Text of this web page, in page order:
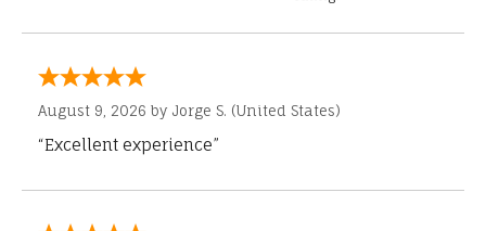
August 9, 2026 by Jorge S. (United States)
“Excellent experience”